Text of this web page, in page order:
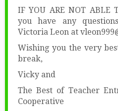
IF YOU ARE NOT ABLE
you have any
Victoria Leon at
Wishing you the very
break,
Vicky and
The Best of Teacher
Cooperative